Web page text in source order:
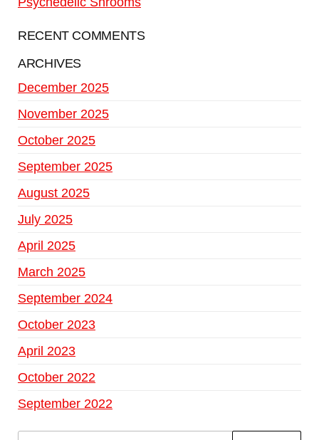
RECENT COMMENTS
ARCHIVES
December 2025
November 2025
October 2025
September 2025
August 2025
July 2025
April 2025
March 2025
September 2024
October 2023
April 2023
October 2022
September 2022